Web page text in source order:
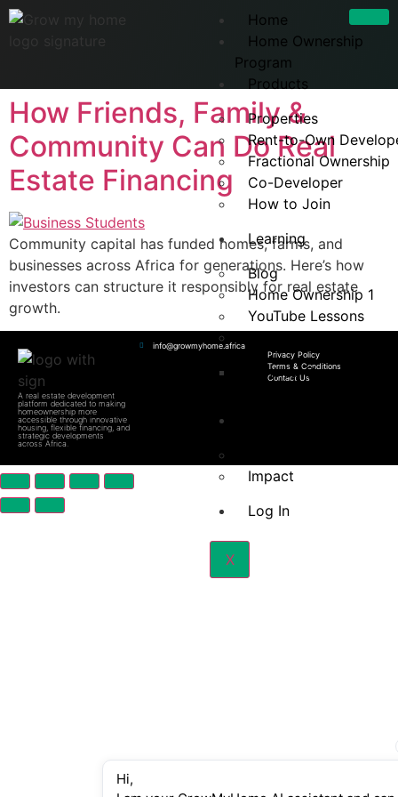
Home
Home Ownership
Program
Products
Properties
Rent-to-Own
Fractional Ownership
Co-Developer
How to Join
Learning
Blog
Home Ownership 1
YouTube Lessons
Rent-to-Own FAQ
Impact
Log In
X
How Friends, Family &
Community Can Do Real
Estate Financing
Community capital has funded homes, farms, and
businesses across Africa for generations. Here’s how
investors can structure it responsibly for real estate
growth.
A real estate development
platform dedicated to making
homeownership more
accessible through innovative
housing, flexible financing, and
strategic developments
across Africa.
info@growmyhome.africa
Privacy Policy
Terms & Conditions
Contact Us
Hi,